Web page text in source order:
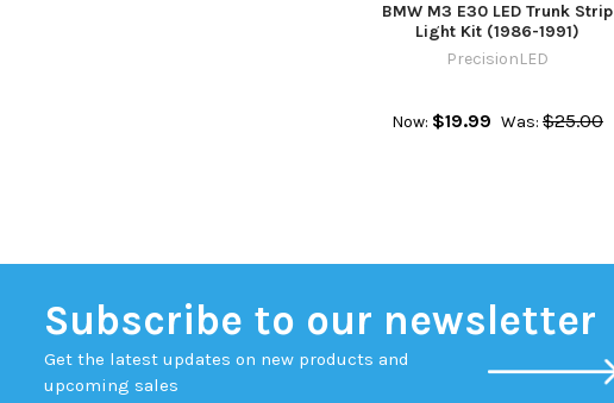
BMW M3 E30 LED Trunk Strip
Light Kit (1986-1991)
PrecisionLED
Now: $19.99 Was: $25.00
Subscribe to our newsletter
Get the latest updates on new products and
upcoming sales